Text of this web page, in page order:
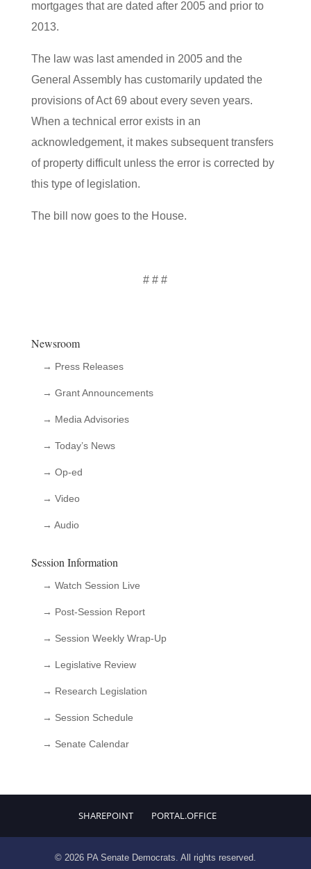
mortgages that are dated after 2005 and prior to
2013.
The law was last amended in 2005 and the
General Assembly has customarily updated the
provisions of Act 69 about every seven years.
When a technical error exists in an
acknowledgement, it makes subsequent transfers
of property difficult unless the error is corrected by
this type of legislation.
The bill now goes to the House.
# # #
Newsroom
→ Press Releases
→ Grant Announcements
→ Media Advisories
→ Today’s News
→ Op-ed
→ Video
→ Audio
Session Information
→ Watch Session Live
→ Post-Session Report
→ Session Weekly Wrap-Up
→ Legislative Review
→ Research Legislation
→ Session Schedule
→ Senate Calendar
SHAREPOINT PORTAL.OFFICE
© 2026 PA Senate Democrats. All rights reserved.